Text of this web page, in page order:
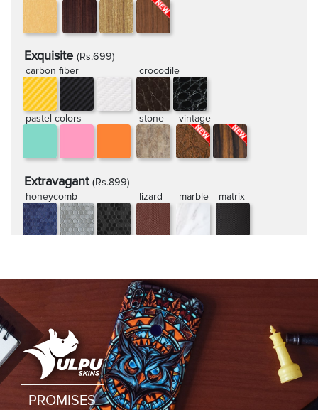
Exquisite (Rs.699)
carbon fiber
crocodile
pastel colors stone vintage
Extravagant (Rs.899)
honeycomb
lizard marble matrix
PROMISES